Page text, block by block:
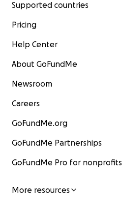
Supported countries
Pricing
Help Center
About GoFundMe
Newsroom
Careers
GoFundMe.org
GoFundMe Partnerships
GoFundMe Pro for nonprofits
More resources